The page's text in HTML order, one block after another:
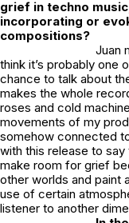
grief in techno
incorporating or
compositions?
Juan
think it’s probably one
chance to talk about
makes the whole
roses and cold
movements of my
somehow connected
with this release to say
make room for grief
other worlds and paint
use of certain
listener to another